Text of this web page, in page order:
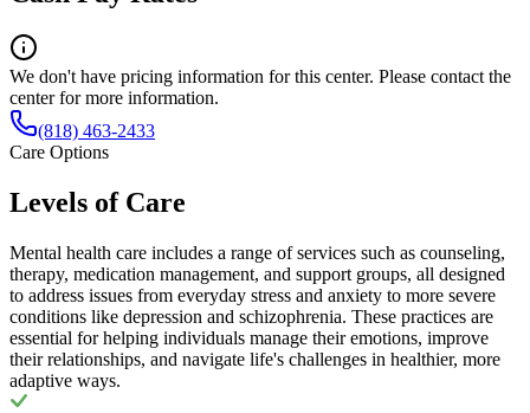
We don't have pricing information for this center. Please contact the
center for more information.
(818) 463-2433
Care Options
Levels of Care
Mental health care includes a range of services such as counseling,
therapy, medication management, and support groups, all designed
to address issues from everyday stress and anxiety to more severe
conditions like depression and schizophrenia. These practices are
essential for helping individuals manage their emotions, improve
their relationships, and navigate life's challenges in healthier, more
adaptive ways.